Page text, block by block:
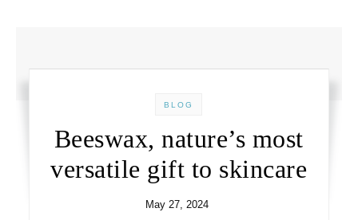
BLOG
Beeswax, nature’s most
versatile gift to skincare
May 27, 2024